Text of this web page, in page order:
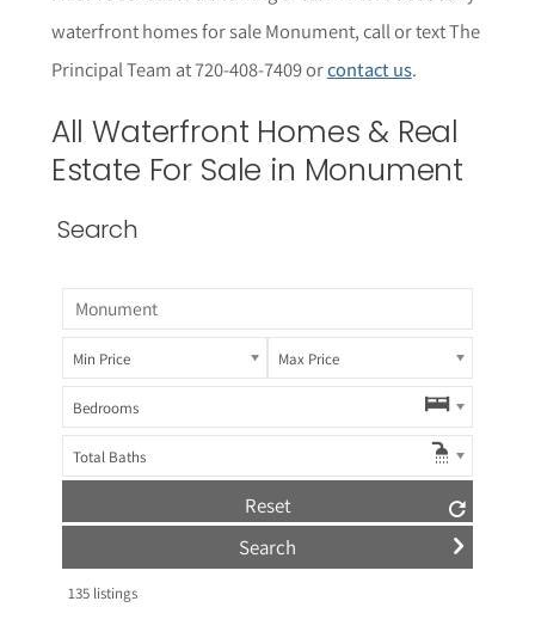
waterfront homes for saleMonument, call or text The
Principal Team at 720-408-7409 orcontact us.
AllWaterfront Homes & Real
Estate For Sale in Monument
Search
Min Price Max Price
Bedrooms
Total Baths
Reset
135listings